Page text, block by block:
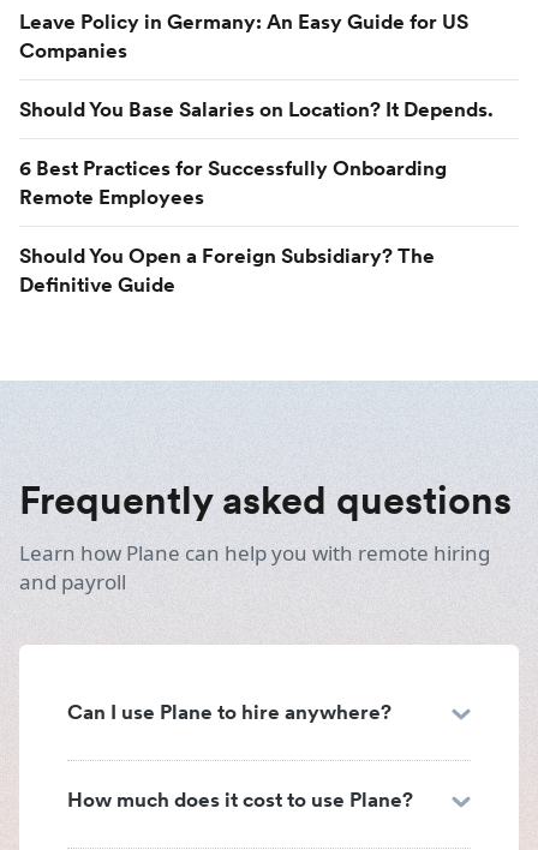
Leave Policy in Germany: An Easy Guide for US
Companies
Should You Base Salaries on Location? It Depends.
6 Best Practices for Successfully Onboarding
Remote Employees
Should You Open a Foreign Subsidiary? The
Definitive Guide
Frequently asked questions
Learn how Plane can help you with remote hiring
and payroll
Can I use Plane to hire anywhere?
How much does it cost to use Plane?